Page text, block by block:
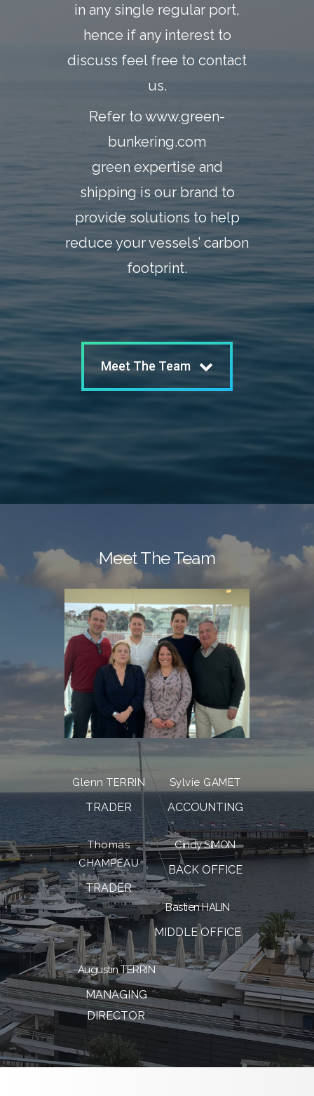
in any single regular port,
hence if any interest to
discuss feel free to contact
us.
Refer to www.green-
bunkering.com
green expertise and
shipping is our brand to
provide solutions to help
reduce your vessels’ carbon
footprint.
Meet The Team
Meet The Team
Glenn TERRIN
TRADER
Sylvie GAMET
ACCOUNTING
Thomas
CHAMPEAU
TRADER
Cindy SIMON
BACK OFFICE
Bastien HALIN
MIDDLE OFFICE
Augustin TERRIN
MANAGING
DIRECTOR